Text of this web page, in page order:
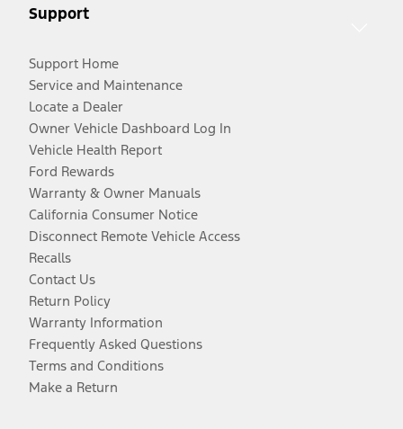
Support
Support Home
Service and Maintenance
Locate a Dealer
Owner Vehicle Dashboard Log In
Vehicle Health Report
Ford Rewards
Warranty & Owner Manuals
California Consumer Notice
Disconnect Remote Vehicle Access
Recalls
Contact Us
Return Policy
Warranty Information
Frequently Asked Questions
Terms and Conditions
Make a Return